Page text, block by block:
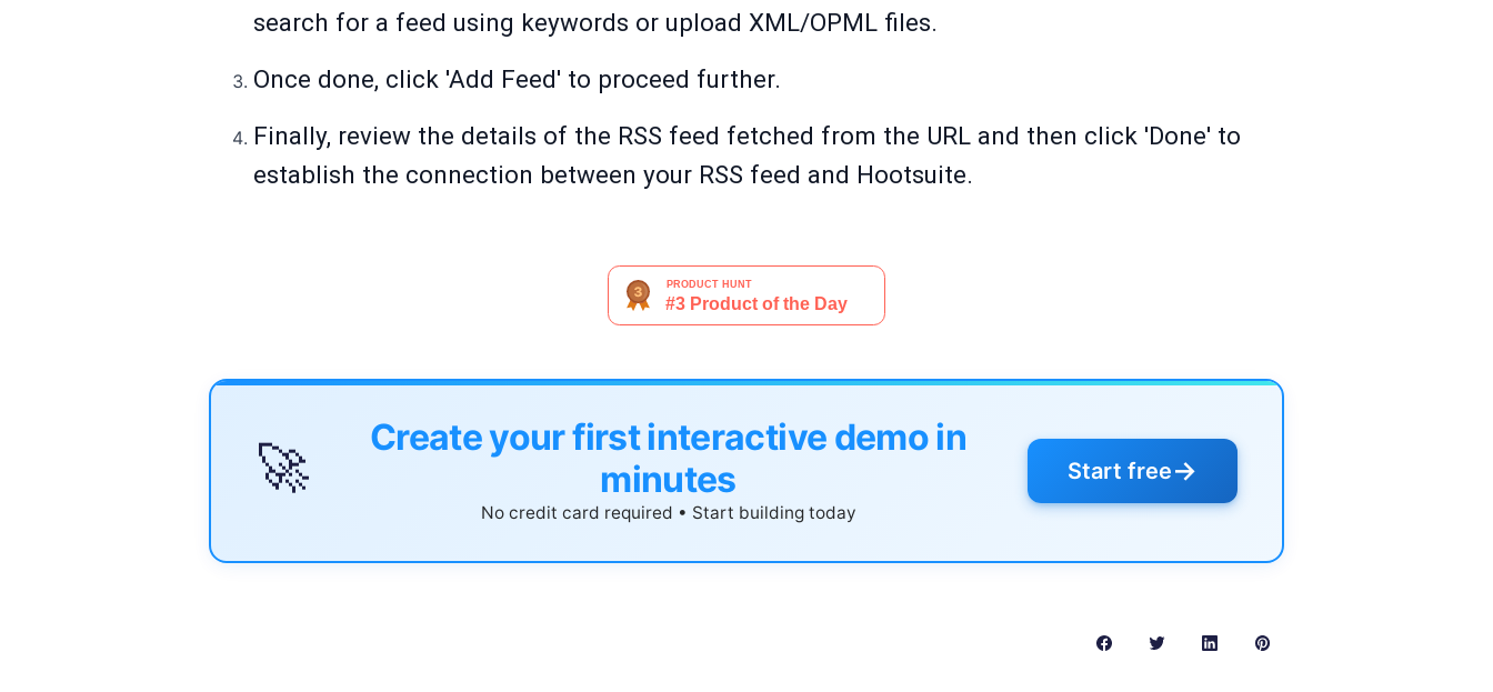
search for a feed using keywords or upload XML/OPML files.
Once done, click 'Add Feed' to proceed further.
Finally, review the details of the RSS feed fetched from the URL and then click 'Done' to
establish the connection between your RSS feed and Hootsuite.
🚀
Create your first interactive demo in
minutes
No credit card required • Start building today
Start free→